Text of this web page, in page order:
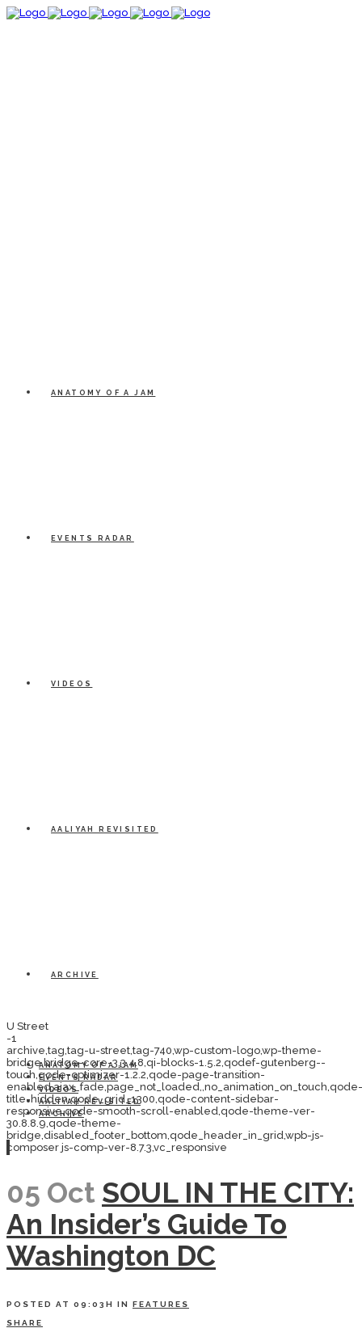
ANATOMY OF A JAM
EVENTS RADAR
VIDEOS
AALIYAH REVISITED
ARCHIVE
ANATOMY OF A JAM
EVENTS RADAR
VIDEOS
AALIYAH REVISITED
ARCHIVE
U Street
-1
archive,tag,tag-u-street,tag-740,wp-custom-logo,wp-theme-
bridge,bridge-core-3.3.4.8,qi-blocks-1.5.2,qodef-gutenberg--
touch,qode-optimizer-1.2.2,qode-page-transition-
enabled,ajax_fade,page_not_loaded,,no_animation_on_touch,qode-
title-hidden,qode_grid_1300,qode-content-sidebar-
responsive,qode-smooth-scroll-enabled,qode-theme-ver-
30.8.8.9,qode-theme-
bridge,disabled_footer_bottom,qode_header_in_grid,wpb-js-
composer js-comp-ver-8.7.3,vc_responsive
05 Oct SOUL IN THE CITY:
An Insider’s Guide To
Washington DC
POSTED AT 09:03H IN FEATURES
SHARE